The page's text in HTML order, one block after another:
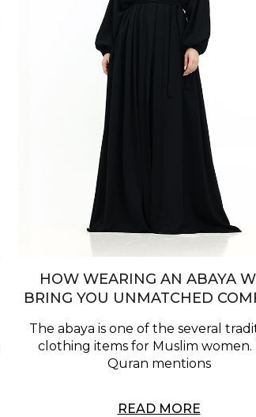
HOW WEARING AN ABAYA
BRING YOU UNMATCHED
The abaya is one of the several
clothing items for Muslim women.
Quran mentions
READ MORE